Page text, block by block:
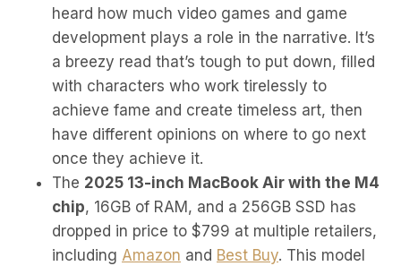
heard how much video games and game
development plays a role in the narrative. It’s
a breezy read that’s tough to put down, filled
with characters who work tirelessly to
achieve fame and create timeless art, then
have different opinions on where to go next
once they achieve it.
The 2025 13-inch MacBook Air with the M4
chip, 16GB of RAM, and a 256GB SSD has
dropped in price to $799 at multiple retailers,
including Amazon and Best Buy. This model